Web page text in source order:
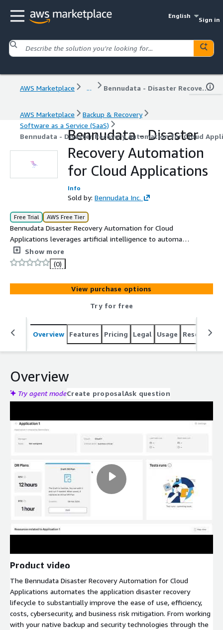
English
Sign in
AWS Marketplace ... Bennudata - Disaster Recovery Automation for Cloud Applications
AWS Marketplace
Backup & Recovery
Software as a Service (SaaS)
Bennudata - Disaster Recovery Automation for Cloud
Bennudata - Disaster
Recovery Automation
for Cloud Applications
Info
Sold by: Bennudata Inc.
Free Trial AWS Free Tier
Bennudata Disaster Recovery Automation for Cloud
Applications leverages artificial intelligence to automate
and enhance the DR lifecycle to deliver a more
automated, assured, and predictable recovery for
organizations running in the cloud.
Show more
(0)
View purchase options
Try for free
Overview Features Pricing Legal Usage Resources
Overview
Try agent modeCreate proposalAsk question
Product video
The Bennudata Disaster Recovery Automation for Cloud
Applications automates the application disaster recovery
lifecycle to substantially improve the ease of use, efficiency,
costs, cybersecurity, and business risk mitigation. From working
with your native backup and security technologies through the